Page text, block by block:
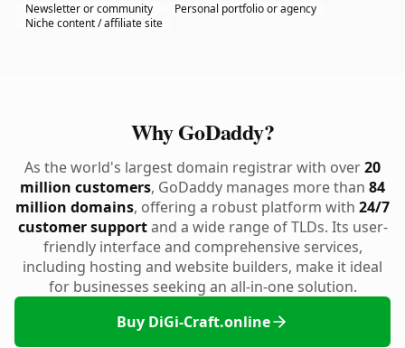
Newsletter or community
Personal portfolio or agency
Niche content / affiliate site
Why GoDaddy?
As the world's largest domain registrar with over20
million customers, GoDaddy manages more than 84
million domains, offering a robust platform with 24/7
customer supportand a wide range of TLDs. Its user-
friendly interface and comprehensive services,
including hosting and website builders, make it ideal
for businesses seeking an all-in-one solution.
Buy DiGi-Craft.online